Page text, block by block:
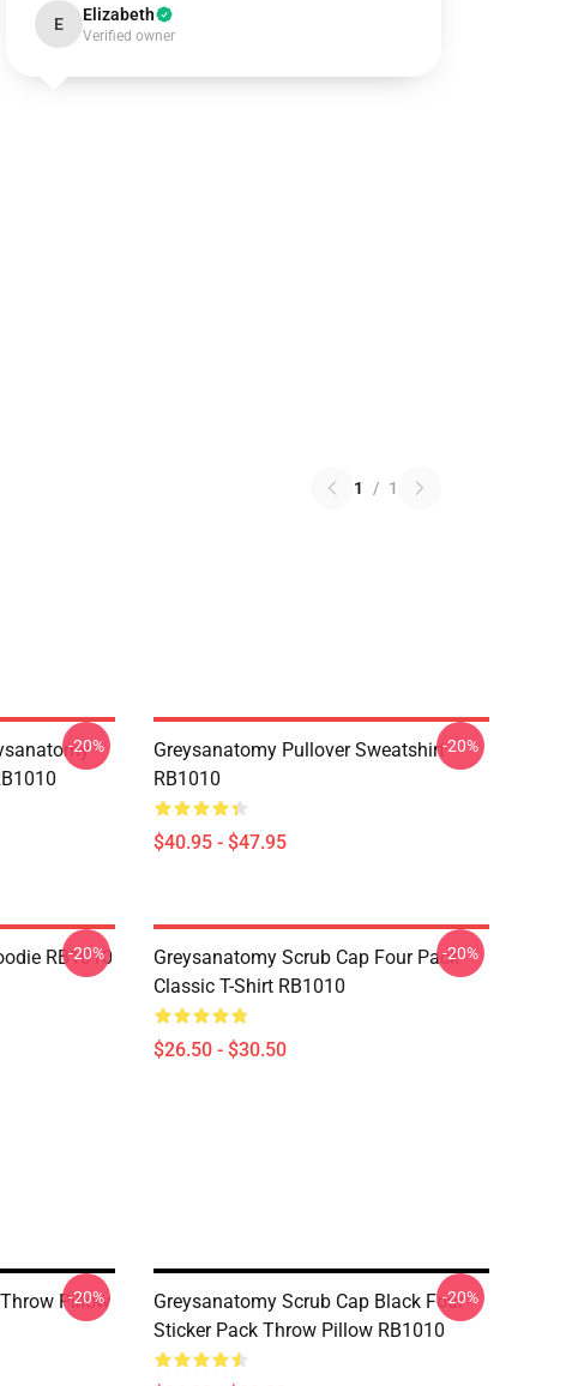
E Elizabeth
Verified owner
1 / 1
-20%
Greysanatomy Pullover Sweatshirt
RB1010
$40.95 - $47.95
-20%
RB1010
-20%
Greysanatomy Scrub Cap Four Pack
Classic T-Shirt RB1010
$26.50 - $30.50
-20%
Pillow
-20%
Greysanatomy Scrub Cap Black Four
Sticker Pack Throw Pillow RB1010
-20%